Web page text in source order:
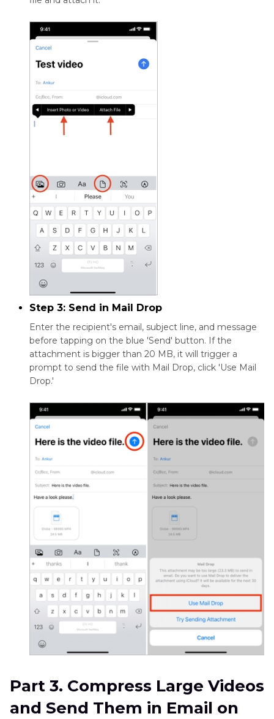
Step 3: Send in Mail Drop
Enter the recipient's email, subject line, and message
before tapping on the blue 'Send' button. If the
attachment is bigger than 20 MB, it will trigger a
prompt to send the file with Mail Drop, click 'Use Mail
Drop.'
Part 3. Compress Large Videos
and Send Them in Email on